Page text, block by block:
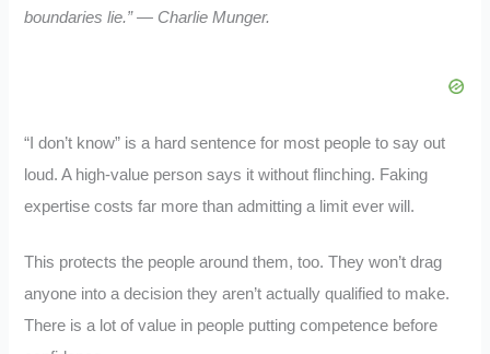
boundaries lie.” — Charlie Munger.
“I don’t know” is a hard sentence for most people to say out
loud. A high-value person says it without flinching. Faking
expertise costs far more than admitting a limit ever will.
This protects the people around them, too. They won’t drag
anyone into a decision they aren’t actually qualified to make.
There is a lot of value in people putting competence before